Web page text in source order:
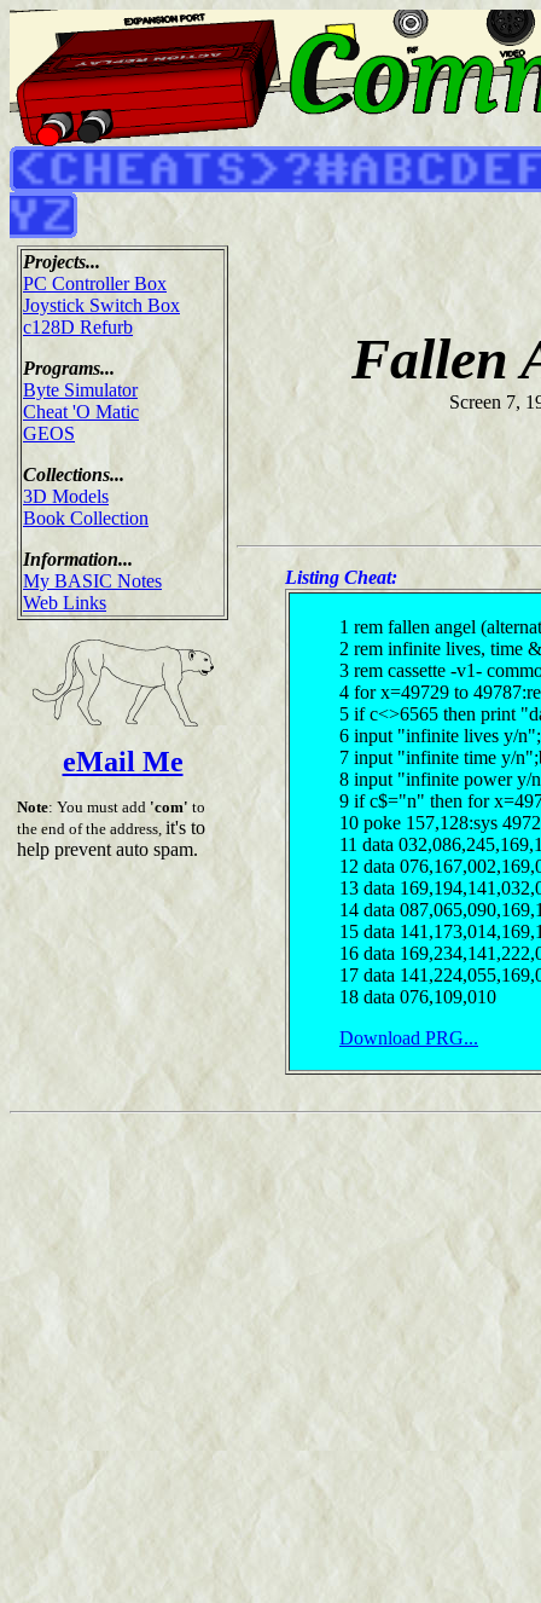
Projects...
PC Controller Box
Joystick Switch Box
c128D Refurb
Programs...
Byte Simulator
Cheat 'O Matic
GEOS
Collections...
3D Models
Book Collection
Information...
My BASIC Notes
Web Links
eMail Me
Note: You must add 'com' to
the end of the address, it's to
help prevent auto spam.
Fallen
Screen 7,
Listing Cheat:
1 rem fallen angel
2 rem infinite lives, time
3 rem cassette -v1-
4 for x=49729 to
5 if c<>6565 then print
6 input "infinite lives y/
7 input "infinite time y/
8 input "infinite power y/
9 if c$="n" then for
10 poke 157,128:sys
11 data
12 data
13 data
14 data
15 data
16 data
17 data
18 data 076,109,010
Download PRG...